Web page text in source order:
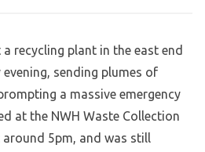
recycling plant in the east end
sending plumes of
a massive emergency
at the NWH Waste Collection
5pm, and was still